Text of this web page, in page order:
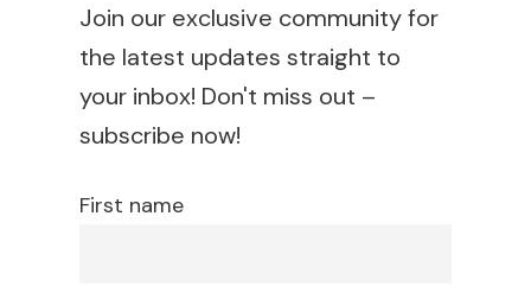
Join our exclusive community for
the latest updates straight to
your inbox! Don't miss out –
subscribe now!
First name